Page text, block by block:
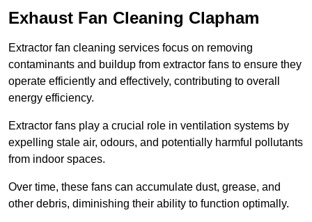
Exhaust Fan Cleaning Clapham
Extractor fan cleaning services focus on removing
contaminants and buildup from extractor fans to ensure they
operate efficiently and effectively, contributing to overall
energy efficiency.
Extractor fans play a crucial role in ventilation systems by
expelling stale air, odours, and potentially harmful pollutants
from indoor spaces.
Over time, these fans can accumulate dust, grease, and
other debris, diminishing their ability to function optimally.